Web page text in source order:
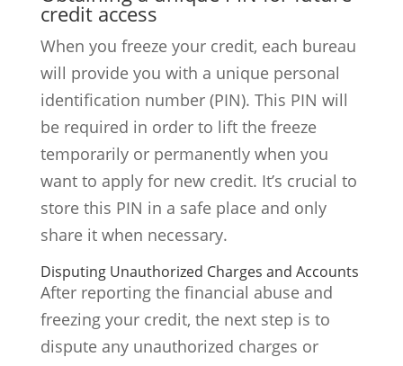
credit access
When you freeze your credit, each bureau
will provide you with a unique personal
identification number (PIN). This PIN will
be required in order to lift the freeze
temporarily or permanently when you
want to apply for new credit. It’s crucial to
store this PIN in a safe place and only
share it when necessary.
Disputing Unauthorized Charges and Accounts
After reporting the financial abuse and
freezing your credit, the next step is to
dispute any unauthorized charges or